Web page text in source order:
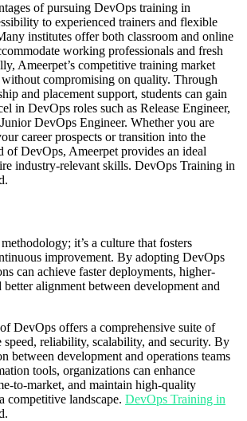
of pursuing DevOps training in
to experienced trainers and flexible
institutes offer both classroom and online
working professionals and fresh
Ameerpet’s competitive training market
compromising on quality. Through
and placement support, students can gain
in DevOps roles such as Release Engineer,
DevOps Engineer. Whether you are
career prospects or transition into the
DevOps, Ameerpet provides an ideal
industry-relevant skills. DevOps Training in
it’s a culture that fosters
improvement. By adopting DevOps
can achieve faster deployments, higher-
alignment between development and
DevOps offers a comprehensive suite of
speed, reliability, scalability, and security. By
between development and operations teams
tools, organizations can enhance
to-market, and maintain high-quality
competitive landscape. DevOps Training in